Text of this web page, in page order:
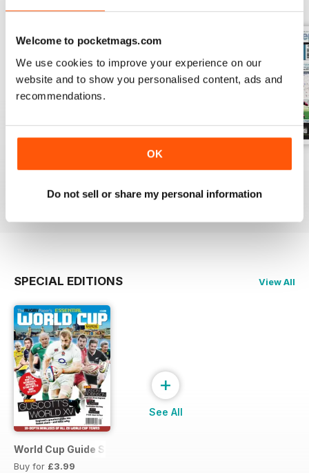
Welcome to pocketmags.com
We use cookies to improve your experience on our
website and to show you personalised content, ads and
recommendations.
OK
Do not sell or share my personal information
Add to Cart
View|Add to Cart
View|Add to Cart
SPECIAL EDITIONS View All
World Cup Guide Special
Buy for £3.99
+
See All